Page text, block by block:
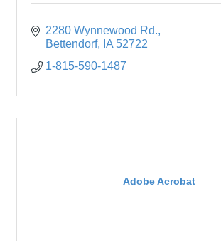
2280 Wynnewood Rd.
Bettendorf
IA 52722
1-815-590-1487
Adobe Acrobat